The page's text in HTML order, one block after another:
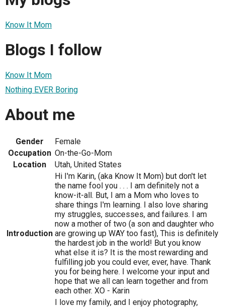
Know It Mom
Blogs I follow
Know It Mom
Nothing EVER Boring
About me
Gender
Female
Occupation On-the-Go-Mom
Location
Utah, United States
Introduction
Hi I'm Karin, (aka Know It Mom) but don't let
the name fool you . . . I am definitely not a
know-it-all. But, I am a Mom who loves to
share things I'm learning. I also love sharing
my struggles, successes, and failures. I am
now a mother of two (a son and daughter who
are growing up WAY too fast), This is definitely
the hardest job in the world! But you know
what else it is? It is the most rewarding and
fulfilling job you could ever, ever, have. Thank
you for being here. I welcome your input and
hope that we all can learn together and from
each other. XO - Karin
I love my family, and I enjoy photography,